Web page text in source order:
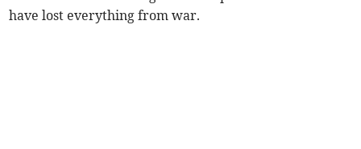
have lost everything from war.